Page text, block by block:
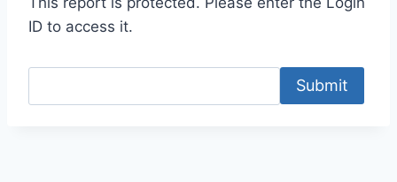
ID to access it.
Submit